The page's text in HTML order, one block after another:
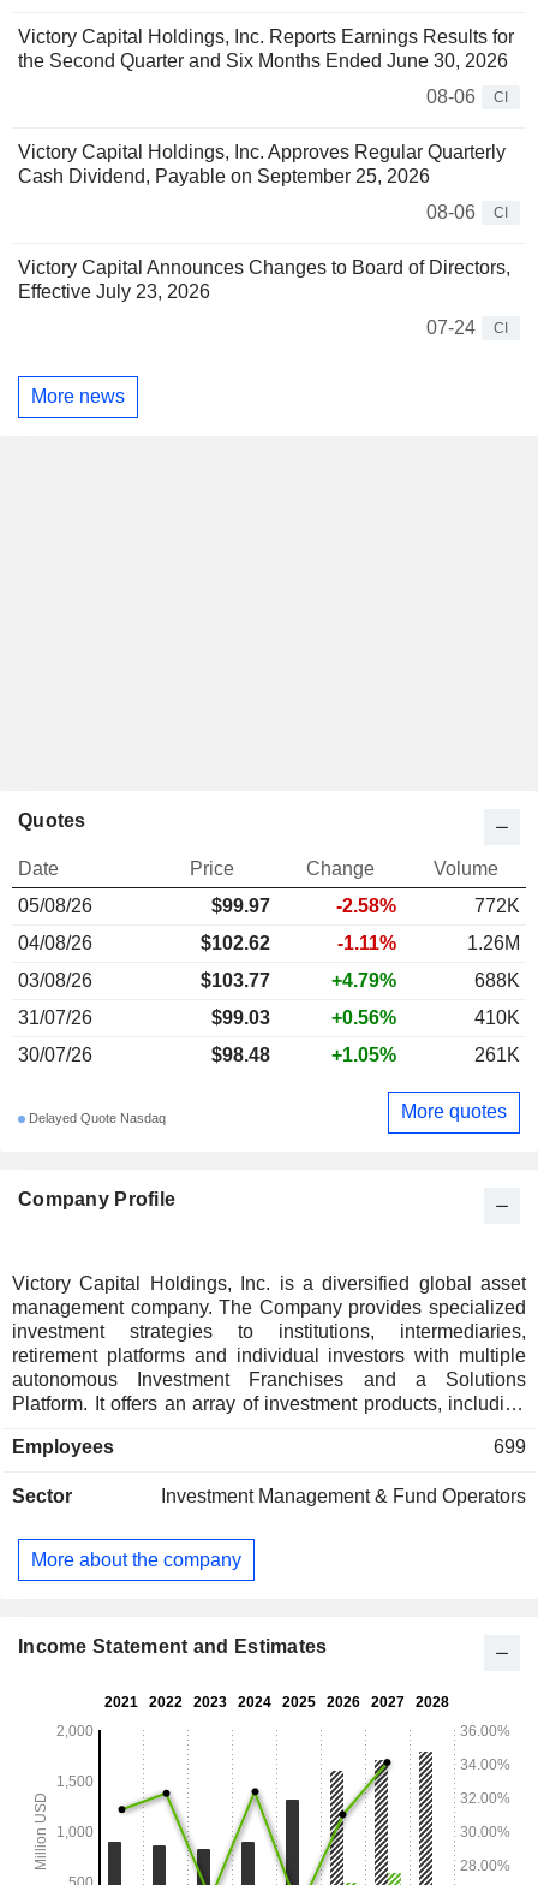
Victory Capital Holdings, Inc. Reports Earnings Results for
the Second Quarter and Six Months Ended June 30, 2026
08-06
CI
Victory Capital Holdings, Inc. Approves Regular Quarterly
Cash Dividend, Payable on September 25, 2026
08-06
CI
Victory Capital Announces Changes to Board of Directors,
Effective July 23, 2026
07-24
CI
More news
Company Profile
Victory Capital Holdings, Inc. is a diversified global asset
management company. The Company provides specialized
investment strategies to institutions, intermediaries,
retirement platforms and individual investors with multiple
autonomous Investment Franchises and a Solutions
Platform. It offers an array of investment products, including
and active exchange traded funds (ETFs), institutional
alternative investments, private closed-end funds, and a 529
through third-party investment products, including mutual
funds, third-party ETF model strategies, retail separately
Investment Trusts (CITs), and undertakings for collective
Employees 699
Sector Investment Management & Fund Operators
More about the company
Quotes
Date Price Change
Volume
05/08/26
$99.97 -2.58%
772K
04/08/26
$102.62 -1.11%
1.26M
03/08/26
$103.77 +4.79%
688K
31/07/26
$99.03 +0.56%
410K
30/07/26
$98.48 +1.05% 261K
Delayed Quote Nasdaq More quotes
Income Statement and Estimates